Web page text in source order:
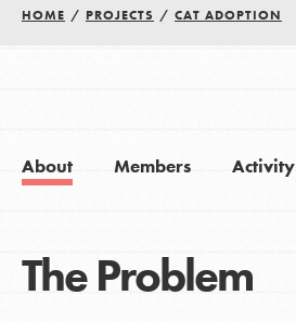
HOME / PROJECTS / CAT ADOPTION
About Members Activity
The Problem